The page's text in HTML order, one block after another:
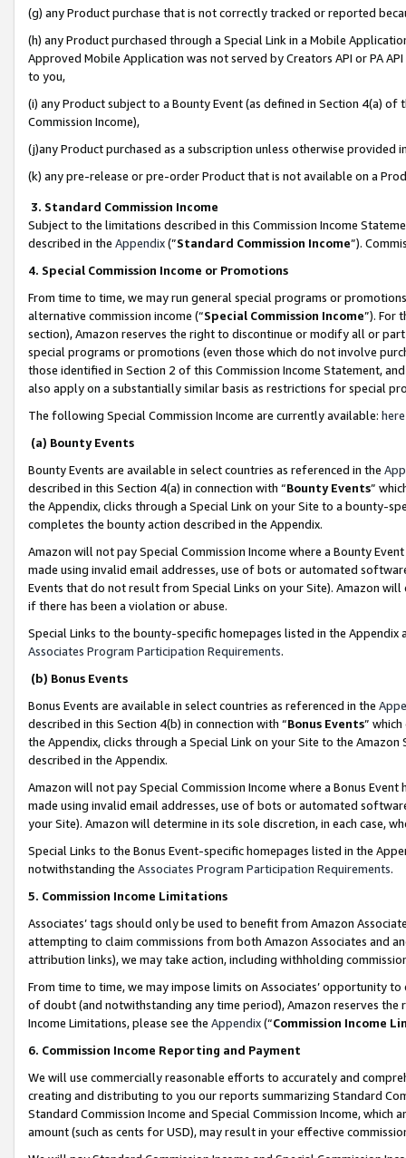
(g) any Product purchase that is not correctly tracked or reported
(h) any Product purchased through a Special Link in a Mobile
Approved Mobile Application was not served by Creators API or PA
to you,
(i) any Product subject to a Bounty Event (as defined in Section 4(a)
Commission Income),
(j)any Product purchased as a subscription unless otherwise provided
(k) any pre-release or pre-order Product that is not available on a
3. Standard Commission Income
Subject to the limitations described in this Commission Income
described in the Appendix(”Standard Commission Income”).
4. Special Commission Income or Promotions
From time to time, we may run general special programs or
alternative commission income (“Special Commission Income”). For
section), Amazon reserves the right to discontinue or modify all or
special programs or promotions (even those which do not involve
those identified in Section 2 of this Commission Income Statement,
also apply on a substantially similar basis as restrictions for special
The following Special Commission Income are currently available: here
(a) Bounty Events
Bounty Events are available in select countries as referenced in the
described in this Section 4(a) in connection with “Bounty Events”
the Appendix, clicks through a Special Link on your Site to a bounty-
completes the bounty action described in the Appendix.
Amazon will not pay Special Commission Income where a Bounty
made using invalid email addresses, use of bots or automated
Events that do not result from Special Links on your Site). Amazon
if there has been a violation or abuse.
Special Links to the bounty-specific homepages listed in the
Associates Program Participation Requirements.
(b) Bonus Events
Bonus Events are available in select countries as referenced in the
described in this Section 4(b) in connection with “Bonus Events”
the Appendix, clicks through a Special Link on your Site to the
described in the Appendix.
Amazon will not pay Special Commission Income where a Bonus
made using invalid email addresses, use of bots or automated
your Site). Amazon will determine in its sole discretion, in each case,
Special Links to the Bonus Event-specific homepages listed in the
notwithstanding the Associates Program Participation Requirements.
5. Commission Income Limitations
Associates’ tags should only be used to benefit from Amazon
attempting to claim commissions from both Amazon Associates and
attribution links), we may take action, including withholding
From time to time, we may impose limits on Associates’ opportunity
of doubt (and notwithstanding any time period), Amazon reserves
Income Limitations, please see the Appendix(“Commission Income
6. Commission Income Reporting and Payment
We will use commercially reasonable efforts to accurately and
creating and distributing to you our reports summarizing Standard
Standard Commission Income and Special Commission Income,
amount (such as cents for USD), may result in your effective